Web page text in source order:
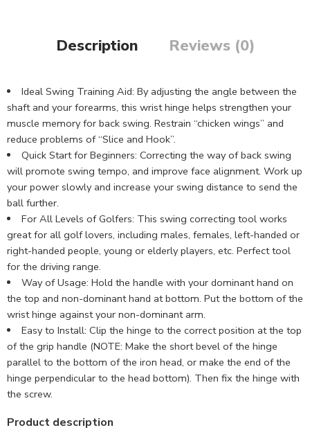
Description Reviews (0)
Ideal Swing Training Aid: By adjusting the angle between the
shaft and your forearms, this wrist hinge helps strengthen your
muscle memory for back swing. Restrain “chicken wings” and
reduce problems of “Slice and Hook”.
Quick Start for Beginners: Correcting the way of back swing
will promote swing tempo, and improve face alignment. Work up
your power slowly and increase your swing distance to send the
ball further.
For All Levels of Golfers: This swing correcting tool works
great for all golf lovers, including males, females, left-handed or
right-handed people, young or elderly players, etc. Perfect tool
for the driving range.
Way of Usage: Hold the handle with your dominant hand on
the top and non-dominant hand at bottom. Put the bottom of the
wrist hinge against your non-dominant arm.
Easy to Install: Clip the hinge to the correct position at the top
of the grip handle (NOTE: Make the short bevel of the hinge
parallel to the bottom of the iron head, or make the end of the
hinge perpendicular to the head bottom). Then fix the hinge with
the screw.
Product description